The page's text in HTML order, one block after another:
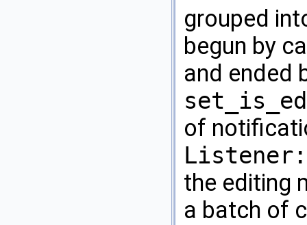
grouped
begun by
and ended
of
the editing
a batch of